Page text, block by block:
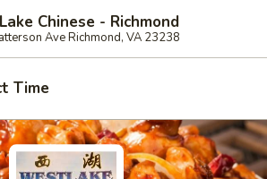
Chinese - Richmond
Ave Richmond, VA 23238
Time